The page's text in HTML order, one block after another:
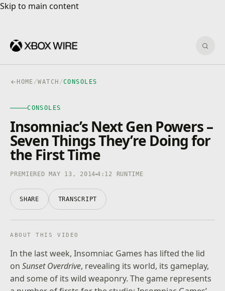
Skip to main content
Skip to main content
HOME /WATCH /CONSOLES
CONSOLES
CONSOLES
Insomniac’s Next Gen Powers –
Seven Things They’re Doing for
the First Time
PREMIERED MAY 13, 2014 4:12 RUNTIME
SHARE TRANSCRIPT
ABOUT THIS VIDEO
In the last week, Insomniac Games has lifted the lid
onSunset Overdrive, revealing itsworld, its gameplay,
and some of itswild weaponry. The game represents